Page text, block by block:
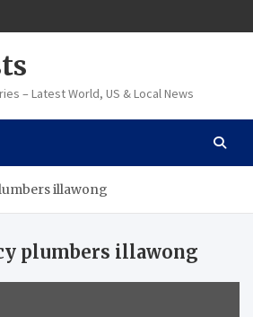
– Latest World, US & Local News
illawong
plumbers illawong